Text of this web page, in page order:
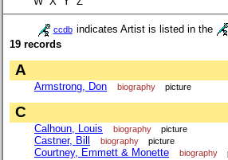
ccdb indicates Artist is listed in the
19 records
A
Armstrong, Don biography picture
C
Calhoun, Louis biography picture
Castner, Bill biography picture
Courtney, Emmett & Monette biography